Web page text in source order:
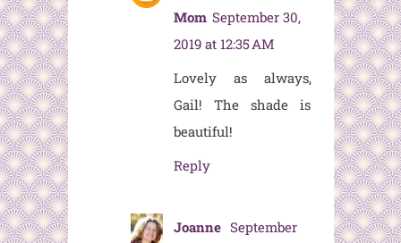
Mom September 30,
2019 at 12:35 AM
Lovely as always,
Gail! The shade is
beautiful!
Reply
Joanne September